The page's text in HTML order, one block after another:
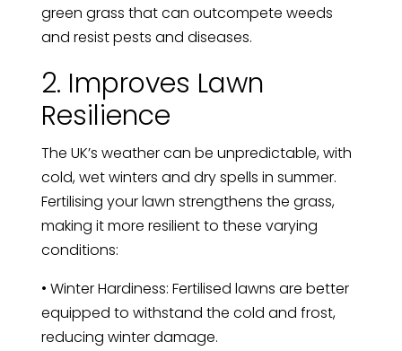
green grass that can outcompete weeds
and resist pests and diseases.
2. Improves Lawn
Resilience
The UK’s weather can be unpredictable, with
cold, wet winters and dry spells in summer.
Fertilising your lawn strengthens the grass,
making it more resilient to these varying
conditions:
• Winter Hardiness: Fertilised lawns are better
equipped to withstand the cold and frost,
reducing winter damage.